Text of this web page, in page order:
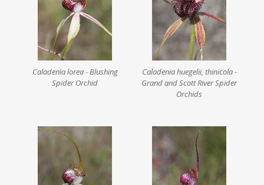
Caladenia lorea - Blushing
Spider Orchid
Caladenia huegelii, thinicola -
Grand and Scott River Spider
Orchids